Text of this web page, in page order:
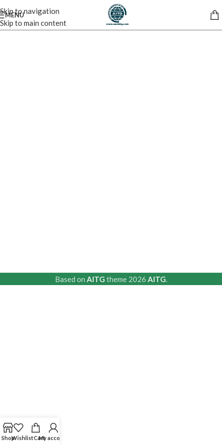
Skip to navigation
Skip to main content
MENU
Based on AITG theme2026 AITG.
ShopWishlistCartMy account